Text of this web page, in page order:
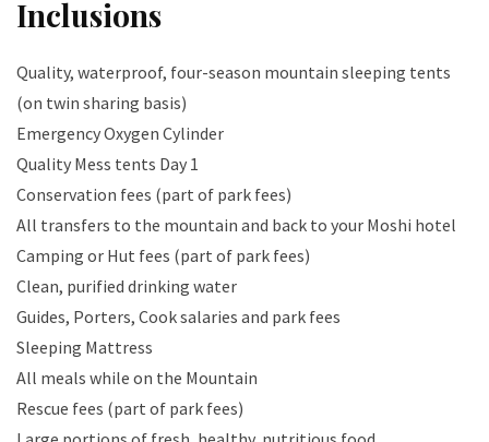
Inclusions
Quality, waterproof, four-season mountain sleeping tents
(on twin sharing basis)
Emergency Oxygen Cylinder
Quality Mess tents Day 1
Conservation fees (part of park fees)
All transfers to the mountain and back to your Moshi hotel
Camping or Hut fees (part of park fees)
Clean, purified drinking water
Guides, Porters, Cook salaries and park fees
Sleeping Mattress
All meals while on the Mountain
Rescue fees (part of park fees)